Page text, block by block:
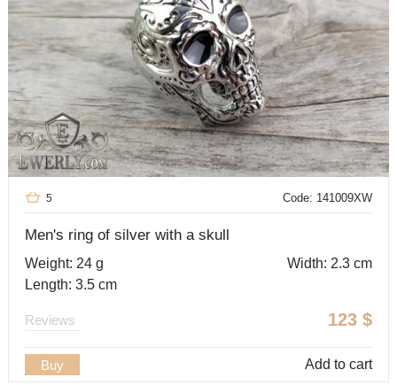
Code: 141009XW
5
Men's ring of silver with a skull
Weight: 24 g
Width: 2.3 cm
Length: 3.5 cm
123 $
Reviews
Buy Add to cart